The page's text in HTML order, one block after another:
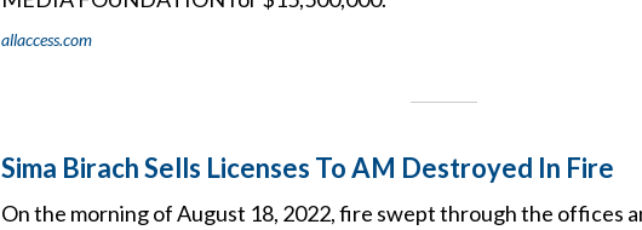
allaccess.com
Sima Birach Sells Licenses To AM Destroyed In Fire
On the morning of August 18, 2022, fire swept through the offices